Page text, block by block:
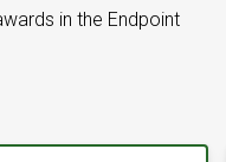
in the Endpoint